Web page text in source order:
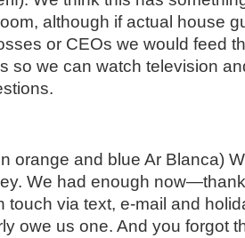
although if actual house
or CEOs we would feed
so we can watch television
orange and blue Ar Blanca)
We had enough
touch via text, e-mail and
owe us one. And you forgot